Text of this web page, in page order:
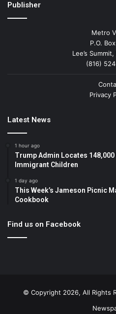
Publisher
Metro
P.O.
Lee’s
(816)
Privacy
Latest News
1 hour ago
Trump Admin Locates
Immigrant Children
1 day ago
This Week’s Jameson Picnic
Cookbook
Find us on Facebook
© Copyright 2026, All